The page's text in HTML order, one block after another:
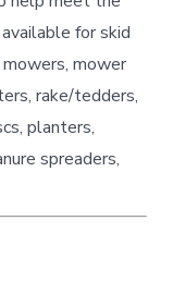
for skid
mower
rake/tedders,
planters,
spreaders,